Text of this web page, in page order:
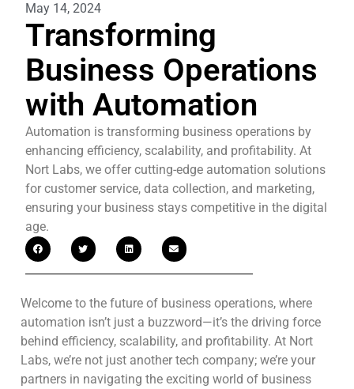
May 14, 2024
Transforming
Business Operations
with Automation
Automation is transforming business operations by
enhancing efficiency, scalability, and profitability. At
Nort Labs, we offer cutting-edge automation solutions
for customer service, data collection, and marketing,
ensuring your business stays competitive in the digital
age.
Welcome to the future of business operations, where
automation isn’t just a buzzword—it’s the driving force
behind efficiency, scalability, and profitability. At Nort
Labs, we’re not just another tech company; we’re your
partners in navigating the exciting world of business